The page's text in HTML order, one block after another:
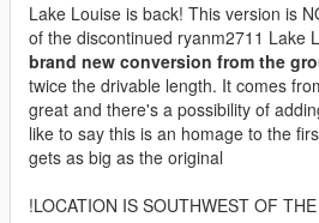
Lake Louise is back! This version is
of the discontinued ryanm2711 Lake
brand new conversion from the
twice the drivable length. It comes
great and there's a possibility of
like to say this is an homage to the
gets as big as the original
!LOCATION IS SOUTHWEST OF